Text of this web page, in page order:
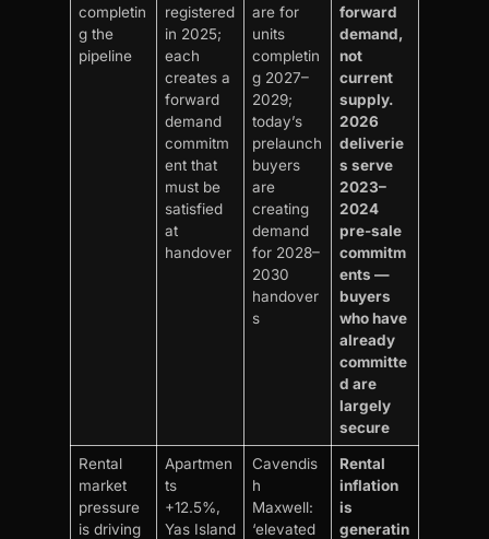
completin
g the
pipeline
registered
in 2025;
each
creates a
forward
demand
commitm
ent that
must be
satisfied
at
handover
are for
units
completin
g 2027–
2029;
today’s
prelaunch
buyers
are
creating
demand
for 2028–
2030
handover
s
forward
demand,
not
current
supply.
2026
deliverie
s serve
2023–
2024
pre-sale
commitm
ents —
buyers
who have
already
committe
d are
largely
secure
Rental
market
pressure
is driving
Apartmen
ts
+12.5%,
Yas Island
Cavendis
h
Maxwell:
‘elevated
Rental
inflation
is
generatin